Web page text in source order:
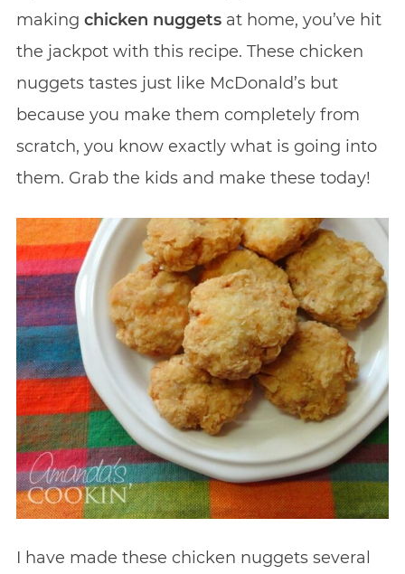
making chicken nuggetsat home, you’ve hit
the jackpot with this recipe. These chicken
nuggets tastes just like McDonald’s but
because you make them completely from
scratch, you know exactly what is going into
them. Grab the kids and make these today!
I have made these chicken nuggets several